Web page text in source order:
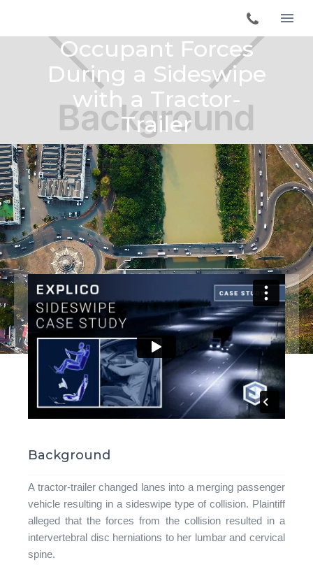
Occupant Forces
During a Sideswipe
with a Tractor-
Trailer
Background
A tractor-trailer changed lanes into a merging passenger
vehicle resulting in a sideswipe type of collision. Plaintiff
alleged that the forces from the collision resulted in a
intervertebral disc herniations to her lumbar and cervical
spine.